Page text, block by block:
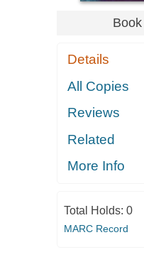
Book
Details
All Copies
Reviews
Related
More Info
Total Holds: 0
MARC Record